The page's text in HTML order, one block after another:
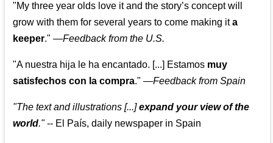
"My three year olds love it and the story’s concept will
grow with them for several years to come making ita
keeper." —Feedback from the U.S.
"A nuestra hija le ha encantado. [...] Estamos muy
satisfechos con la compra." —Feedback from Spain
"The text and illustrations [...]expand your view of the
world."-- El País, daily newspaper in Spain